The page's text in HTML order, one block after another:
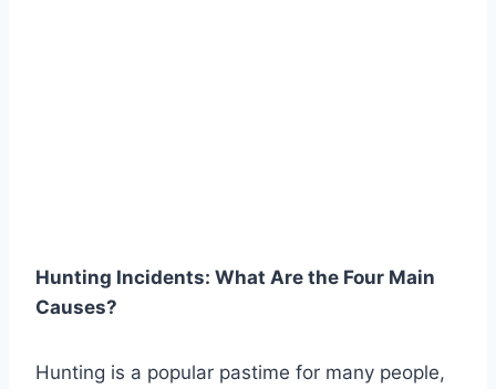
Hunting Incidents: What Are the Four Main
Causes?
Hunting is a popular pastime for many people,